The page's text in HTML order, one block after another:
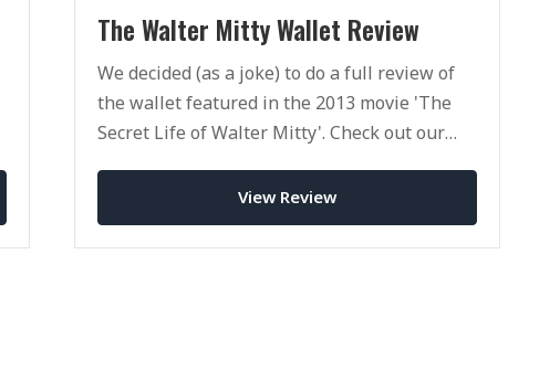
The Walter Mitty Wallet Review
We decided (as a joke) to do a full review of
the wallet featured in the 2013 movie 'The
Secret Life of Walter Mitty'. Check out our
View Review